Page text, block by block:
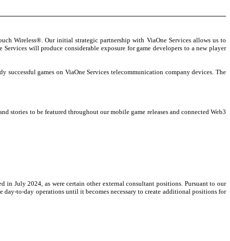
Wireless®. Our initial strategic partnership with ViaOne Services allows us to
will produce considerable exposure for game developers to a new player
successful games on ViaOne Services telecommunication company devices. The
stories to be featured throughout our mobile game releases and connected Web3
in July 2024, as were certain other external consultant positions. Pursuant to our
day-to-day operations until it becomes necessary to create additional positions for